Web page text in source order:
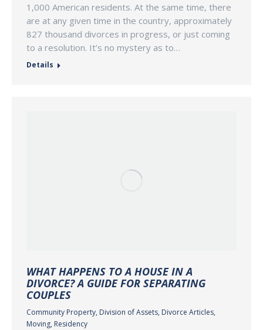
1,000 American residents. At the same time, there
are at any given time in the country, approximately
827 thousand divorces in progress, or just coming
to a resolution. It’s no mystery as to…
Details
WHAT HAPPENS TO A HOUSE IN A
DIVORCE? A GUIDE FOR SEPARATING
COUPLES
Community Property, Division of Assets, Divorce Articles,
Moving, Residency